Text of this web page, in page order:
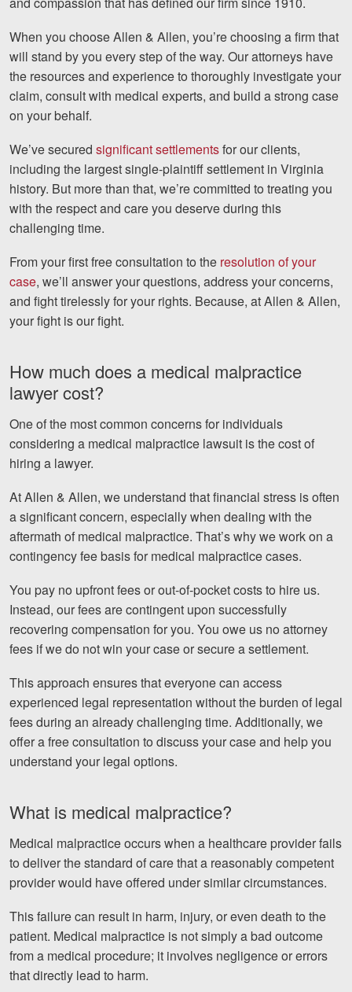
When you choose Allen & Allen, you’re choosing a firm that
will stand by you every step of the way. Our attorneys have
the resources and experience to thoroughly investigate your
claim, consult with medical experts, and build a strong case
on your behalf.
We’ve secured significant settlementsfor our clients,
including the largest single-plaintiff settlement in Virginia
history. But more than that, we’re committed to treating you
with the respect and care you deserve during this
challenging time.
From your first free consultation to the resolution of your
case, we’ll answer your questions, address your concerns,
and fight tirelessly for your rights. Because, at Allen & Allen,
your fight is our fight.
How much does a medical malpractice
lawyer cost?
One of the most common concerns for individuals
considering a medical malpractice lawsuit is the cost of
hiring a lawyer.
At Allen & Allen, we understand that financial stress is often
a significant concern, especially when dealing with the
aftermath of medical malpractice. That’s why we work on a
contingency fee basis for medical malpractice cases.
You pay no upfront fees or out-of-pocket costs to hire us.
Instead, our fees are contingent upon successfully
recovering compensation for you. You owe us no attorney
fees if we do not win your case or secure a settlement.
This approach ensures that everyone can access
experienced legal representation without the burden of legal
fees during an already challenging time. Additionally, we
offer a free consultation to discuss your case and help you
understand your legal options.
What is medical malpractice?
Medical malpractice occurs when a healthcare provider fails
to deliver the standard of care that a reasonably competent
provider would have offered under similar circumstances.
This failure can result in harm, injury, or even death to the
patient. Medical malpractice is not simply a bad outcome
from a medical procedure; it involves negligence or errors
that directly lead to harm.